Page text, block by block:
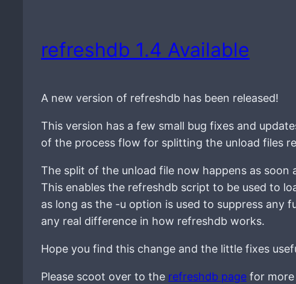
refreshdb 1.4 Available
A new version of refreshdb has been released!
This version has a few small bug fixes and
of the process flow for splitting the unload files
The split of the unload file now happens as
This enables the refreshdb script to be used to
as long as the -u option is used to suppress any
any real difference in how refreshdb works.
Hope you find this change and the little fixes
Please scoot over to the refreshdb page for